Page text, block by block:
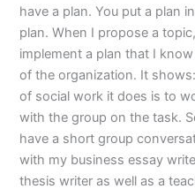
have a plan. You put a plan
plan. When I propose a
implement a plan that I
of the organization. It
of social work it does is to
with the group on the task.
have a short group
with my business essay
thesis writer as well as a